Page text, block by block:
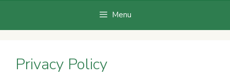
Menu
Privacy Policy